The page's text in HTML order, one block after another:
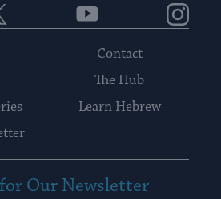
Contact
The Hub
Learn Hebrew
Our Newsletter